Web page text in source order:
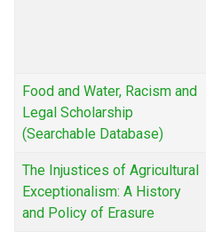
Food and Water, Racism and
Legal Scholarship
(Searchable Database)
The Injustices of Agricultural
Exceptionalism: A History
and Policy of Erasure